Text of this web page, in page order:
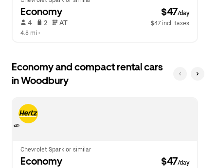
Economy $47/day
4 2 AT
$47 incl. taxes
4.8 mi •
Economy and compact rental cars
in Woodbury
Chevrolet Spark or similar
Economy $47/day